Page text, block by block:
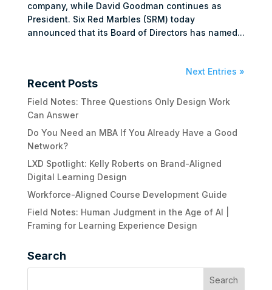
company, while David Goodman continues as
President. Six Red Marbles (SRM) today
announced that its Board of Directors has named...
Next Entries »
Recent Posts
Field Notes: Three Questions Only Design Work
Can Answer
Do You Need an MBA If You Already Have a Good
Network?
LXD Spotlight: Kelly Roberts on Brand-Aligned
Digital Learning Design
Workforce-Aligned Course Development Guide
Field Notes: Human Judgment in the Age of AI |
Framing for Learning Experience Design
Search